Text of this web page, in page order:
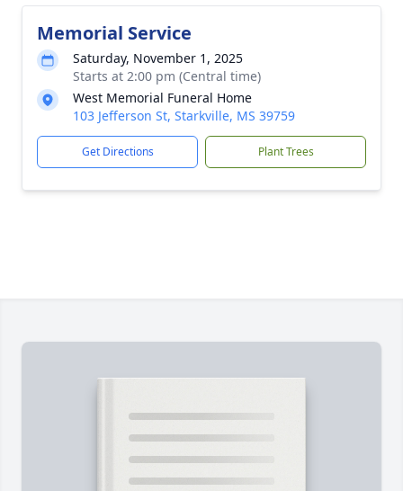
Memorial Service
Saturday, November 1, 2025
Starts at 2:00 pm (Central time)
West Memorial Funeral Home
103 Jefferson St, Starkville, MS 39759
Get Directions Plant Trees